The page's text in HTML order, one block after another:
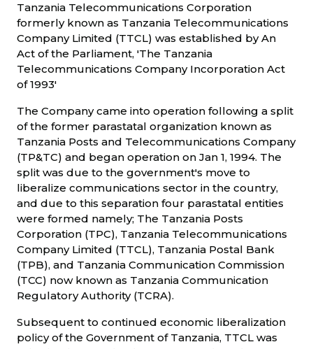
Tanzania Telecommunications Corporation
formerly known as Tanzania Telecommunications
Company Limited (TTCL) was established by An
Act of the Parliament, 'The Tanzania
Telecommunications Company Incorporation Act
of 1993'
The Company came into operation following a split
of the former parastatal organization known as
Tanzania Posts and Telecommunications Company
(TP&TC) and began operation on Jan 1, 1994. The
split was due to the government's move to
liberalize communications sector in the country,
and due to this separation four parastatal entities
were formed namely; The Tanzania Posts
Corporation (TPC), Tanzania Telecommunications
Company Limited (TTCL), Tanzania Postal Bank
(TPB), and Tanzania Communication Commission
(TCC) now known as Tanzania Communication
Regulatory Authority (TCRA).
Subsequent to continued economic liberalization
policy of the Government of Tanzania, TTCL was